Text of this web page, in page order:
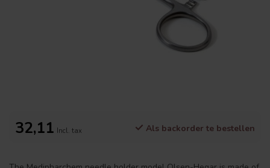
32,11 Incl. tax Als backorder te bestellen